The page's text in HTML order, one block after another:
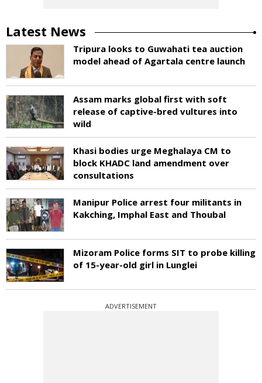
Latest News
Tripura looks to Guwahati tea auction
model ahead of Agartala centre launch
Assam marks global first with soft
release of captive-bred vultures into
wild
Khasi bodies urge Meghalaya CM to
block KHADC land amendment over
consultations
Manipur Police arrest four militants in
Kakching, Imphal East and Thoubal
Mizoram Police forms SIT to probe killing
of 15-year-old girl in Lunglei
ADVERTISEMENT